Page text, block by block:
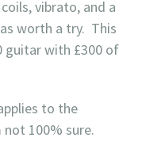
vibrato, and a
worth a try. This
guitar with £300 of
to the
not 100% sure.